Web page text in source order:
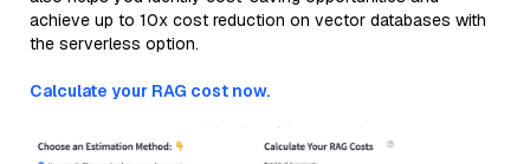
achieve up to 10x cost reduction on vector databases with
the serverless option.
Calculate your RAG cost now.